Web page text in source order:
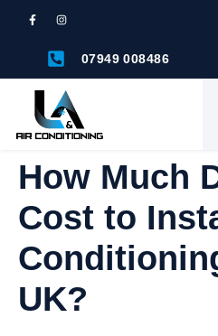
07949 008486
How Much
Cost to
UK?